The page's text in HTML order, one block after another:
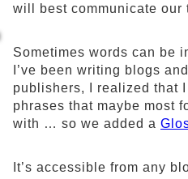
will best communicate our
Sometimes words can be
I’ve been writing blogs
publishers, I realized that
phrases that maybe most
with … so we added a
It’s accessible from any